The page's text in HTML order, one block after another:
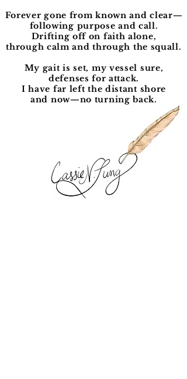
Forever gone from known and clear—
following purpose and call.
Drifting off on faith alone,
through calm and through the squall.
My gait is set, my vessel sure,
defenses for attack.
I have far left the distant shore
and now—no turning back.